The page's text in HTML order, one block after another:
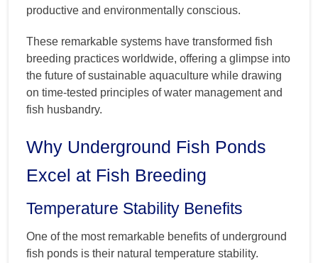
productive and environmentally conscious.
These remarkable systems have transformed fish
breeding practices worldwide, offering a glimpse into
the future of sustainable aquaculture while drawing
on time-tested principles of water management and
fish husbandry.
Why Underground Fish Ponds
Excel at Fish Breeding
Temperature Stability Benefits
One of the most remarkable benefits of underground
fish ponds is their natural temperature stability.